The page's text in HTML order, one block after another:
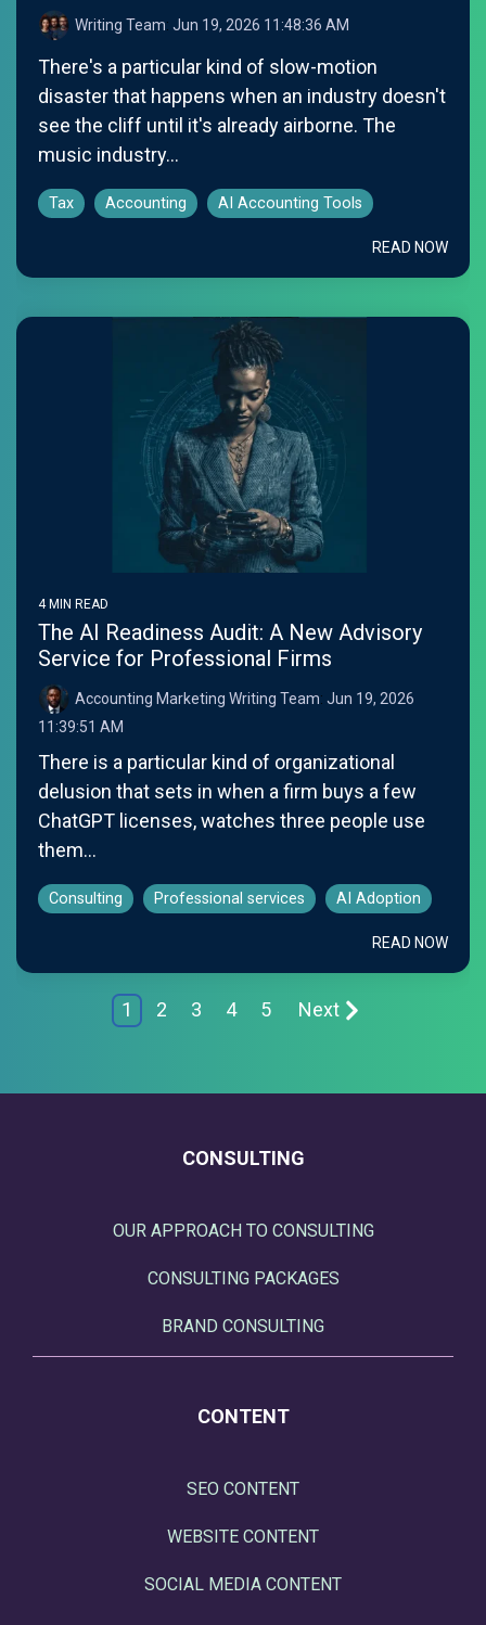
Writing Team: Jun 19, 2026 11:48:36 AM
There's a particular kind of slow-motion
disaster that happens when an industry doesn't
see the cliff until it's already airborne. The
music industry...
Tax Accounting AI Accounting Tools
READ NOW
4 MIN READ
The AI Readiness Audit: A New Advisory
Service for Professional Firms
Accounting Marketing Writing Team: Jun 19, 2026
11:39:51 AM
There is a particular kind of organizational
delusion that sets in when a firm buys a few
ChatGPT licenses, watches three people use
them...
Consulting Professional services AI Adoption
READ NOW
1 2 3 4 5 Next
CONSULTING
OUR APPROACH TO CONSULTING
CONSULTING PACKAGES
BRAND CONSULTING
CONTENT
SEO CONTENT
WEBSITE CONTENT
SOCIAL MEDIA CONTENT